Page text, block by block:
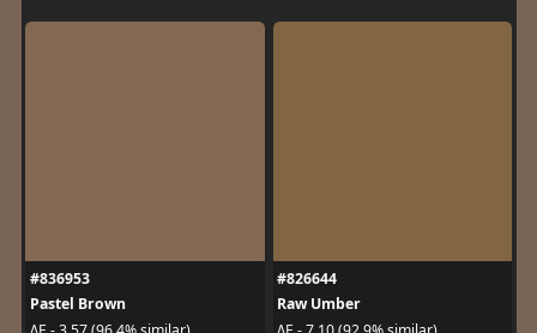
#836953
Pastel Brown
#826644
Raw Umber